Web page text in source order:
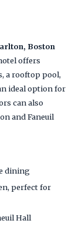
Boston
offers
a rooftop pool,
ideal option for
can also
and Faneuil
dining
perfect for
Hall